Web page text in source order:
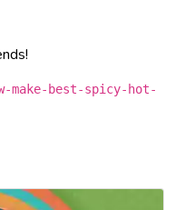
make-best-spicy-hot-